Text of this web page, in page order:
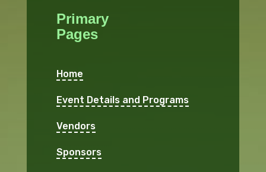
Primary
Pages
Home
Event Details and Programs
Vendors
Sponsors